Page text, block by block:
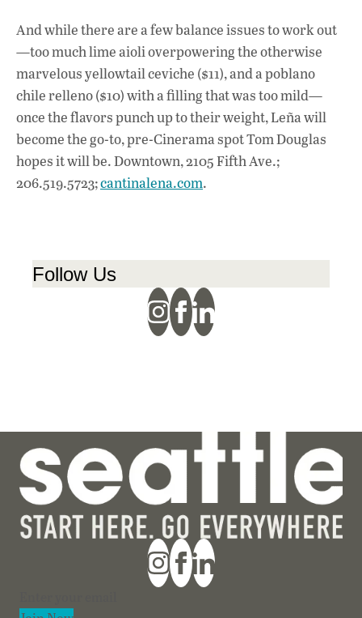
And while there are a few balance issues to work out
—too much lime aioli overpowering the otherwise
marvelous yellowtail ceviche ($11), and a poblano
chile relleno ($10) with a filling that was too mild—
once the flavors punch up to their weight, Leña will
become the go-to, pre-Cinerama spot Tom Douglas
hopes it will be. Downtown, 2105 Fifth Ave.;
206.519.5723;cantinalena.com.
Follow Us